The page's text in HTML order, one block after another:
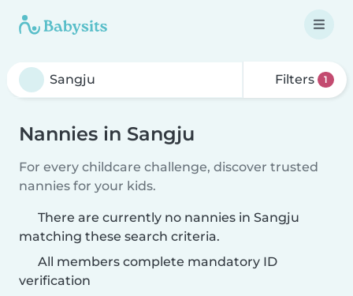
Filters 1
Nannies in Sangju
For every childcare challenge, discover trusted
nannies for your kids.
There are currently no nannies in Sangju
matching these search criteria.
All members complete mandatory ID
verification